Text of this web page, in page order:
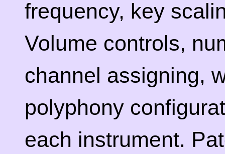
frequency, key
Volume controls,
channel assigning,
polyphony
each instrument.